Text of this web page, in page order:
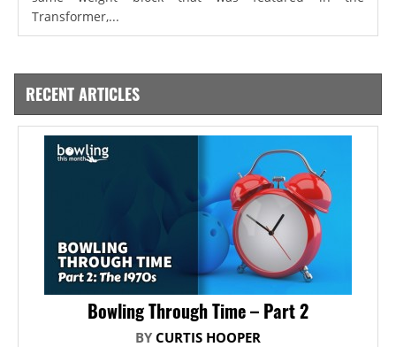
Transformer,...
RECENT ARTICLES
Bowling Through Time – Part 2
BY CURTIS HOOPER